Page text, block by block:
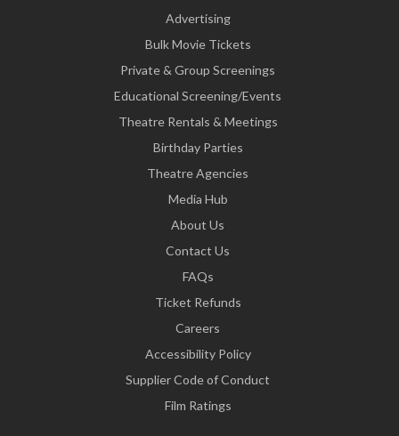
Advertising
Bulk Movie Tickets
Private & Group Screenings
Educational Screening/Events
Theatre Rentals & Meetings
Birthday Parties
Theatre Agencies
Media Hub
About Us
Contact Us
FAQs
Ticket Refunds
Careers
Accessibility Policy
Supplier Code of Conduct
Film Ratings